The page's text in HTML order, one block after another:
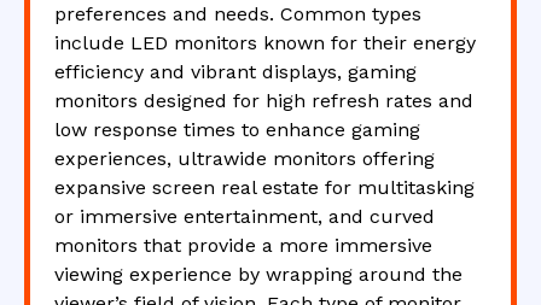
preferences and needs. Common types
include LED monitors known for their energy
efficiency and vibrant displays, gaming
monitors designed for high refresh rates and
low response times to enhance gaming
experiences, ultrawide monitors offering
expansive screen real estate for multitasking
or immersive entertainment, and curved
monitors that provide a more immersive
viewing experience by wrapping around the